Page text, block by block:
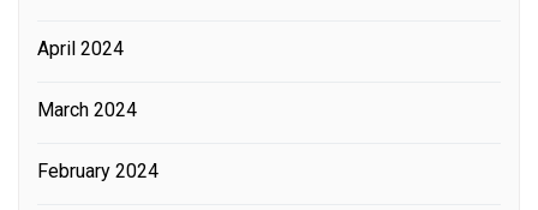
April 2024
March 2024
February 2024